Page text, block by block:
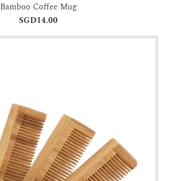
Bamboo Coffee Mug
SGD14.00